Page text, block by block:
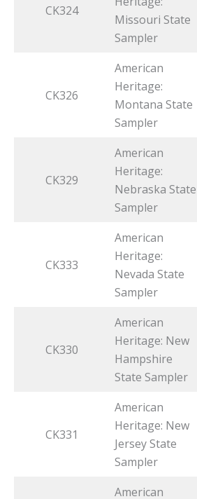
CK324
Missouri State
Sampler
CK326
American
Heritage:
Montana State
Sampler
CK329
American
Heritage:
Nebraska State
Sampler
CK333
American
Heritage:
Nevada State
Sampler
CK330
American
Heritage: New
Hampshire
State Sampler
CK331
American
Heritage: New
Jersey State
Sampler
American